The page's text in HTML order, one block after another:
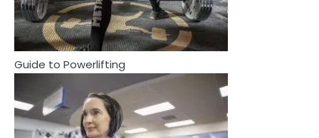
2
How Are Care Homes Inspected
and What Do CQC Ratings Actually
Mean?
Mike Jonson
Asbestos – The Silent Health Threat
You Can’t See
Guide to Powerlifting